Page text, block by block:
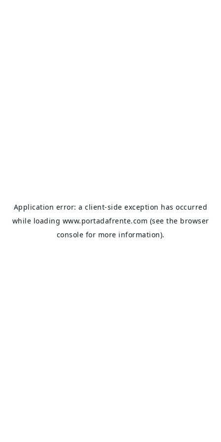
Application error: aclient-side exception has occurred
while loading www.portadafrente.com (see the browser
console for more information).